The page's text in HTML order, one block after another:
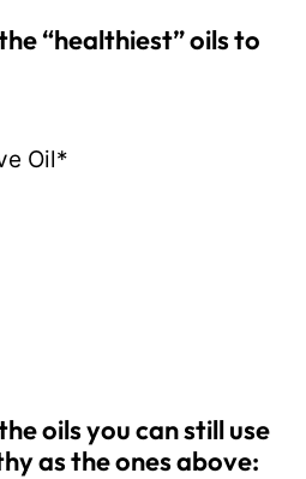
“healthiest” oils to
Oil*
oils you can still use
as the ones above: